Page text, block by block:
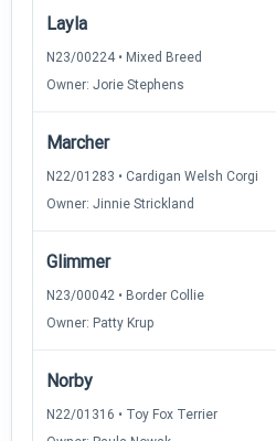
Layla
N23/00224 • Mixed Breed
Owner: Jorie Stephens
Marcher
N22/01283 • Cardigan Welsh Corgi
Owner: Jinnie Strickland
Glimmer
N23/00042 • Border Collie
Owner: Patty Krup
Norby
N22/01316 • Toy Fox Terrier